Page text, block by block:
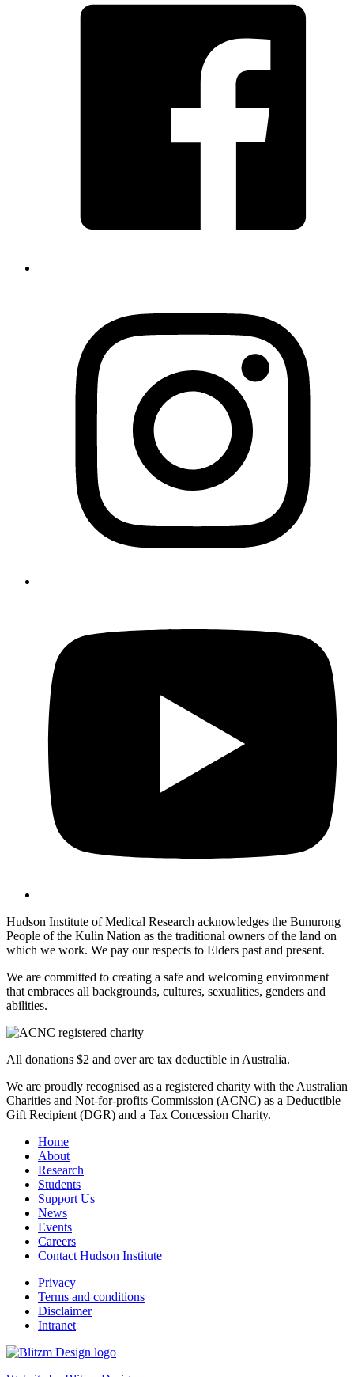
Hudson Institute of Medical Research acknowledges the Bunurong
People of the Kulin Nation as the traditional owners of the land on
which we work. We pay our respects to Elders past and present.
We are committed to creating a safe and welcoming environment
that embraces all backgrounds, cultures, sexualities, genders and
abilities.
All donations $2 and over are tax deductible in Australia.
We are proudly recognised as a registered charity with the Australian
Charities and Not-for-profits Commission (ACNC) as a Deductible
Gift Recipient (DGR) and a Tax Concession Charity.
Home
About
Research
Students
Support Us
News
Events
Careers
Contact Hudson Institute
Privacy
Terms and conditions
Disclaimer
Intranet